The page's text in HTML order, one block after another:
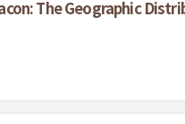
The Geographic